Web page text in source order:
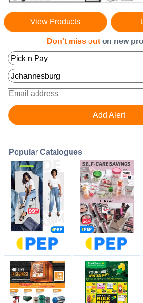
View Products
Don't miss outon new
Popular Catalogues